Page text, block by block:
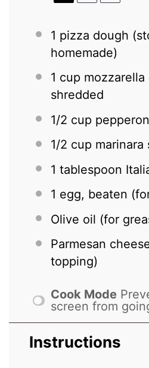
1 pizza dough
homemade)
1 cup mozzarella
shredded
1/2 cup
1/2 cup marinara
1 tablespoon
1 egg, beaten
Olive oil (for
Parmesan
topping)
Cook Mode
screen from
Instructions